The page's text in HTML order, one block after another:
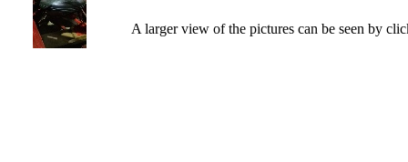
A larger view of the pictures can be seen by